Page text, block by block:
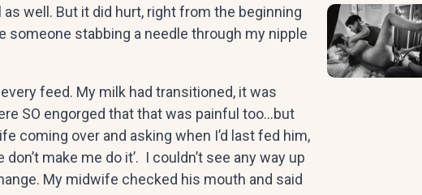
well. But it did hurt, right from the beginning
stabbing a needle through my nipple
feed. My milk had transitioned, it was
SO engorged that that was painful too…but
coming over and asking when I’d last fed him,
make me do it’. I couldn’t see any way up
My midwife checked his mouth and said